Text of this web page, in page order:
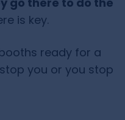
is key.
ready for a
you or you stop